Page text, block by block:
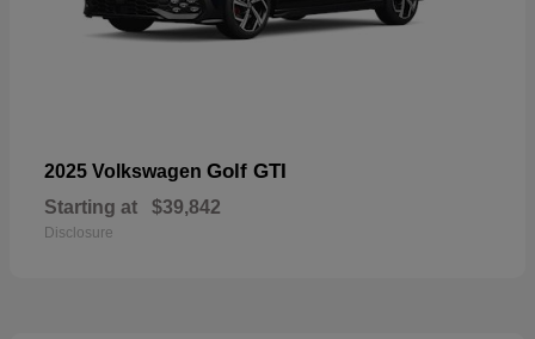
2025 Volkswagen Golf GTI
Starting at $39,842
Disclosure